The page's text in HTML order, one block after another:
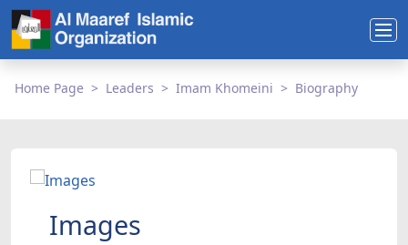
Home Page Leaders Imam Khomeini Biography
Images